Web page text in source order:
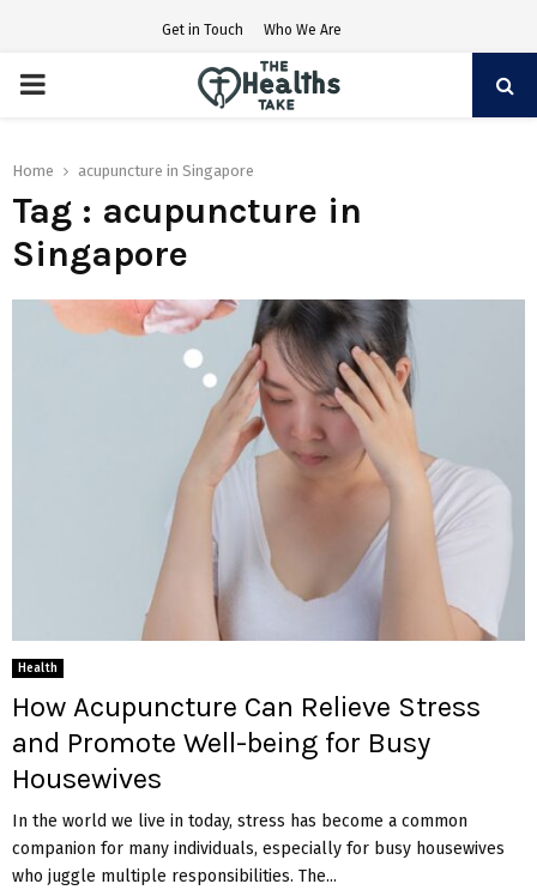
Get in Touch Who We Are
PRIMARY
Home acupuncture in Singapore
Tag : acupuncture in
Singapore
Health
How Acupuncture Can Relieve Stress
and Promote Well-being for Busy
Housewives
In the world we live in today, stress has become a common
companion for many individuals, especially for busy housewives
who juggle multiple responsibilities. The...